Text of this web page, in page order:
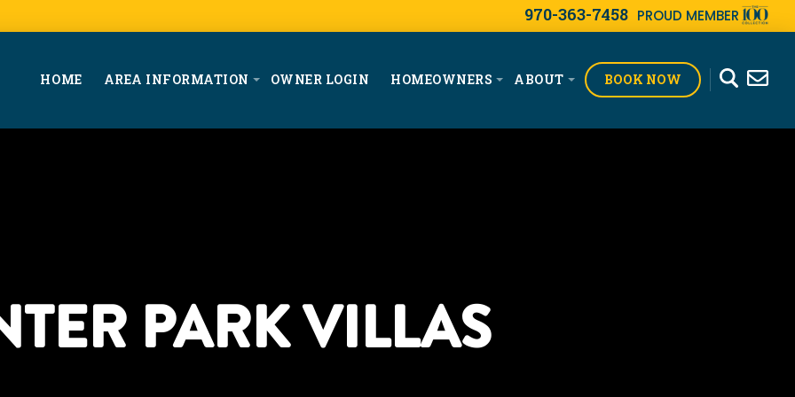
970-363-7458 PROUD MEMBER
HOME AREA INFORMATION OWNER LOGIN HOMEOWNERS ABOUT BOOK NOW
PARK VILLAS